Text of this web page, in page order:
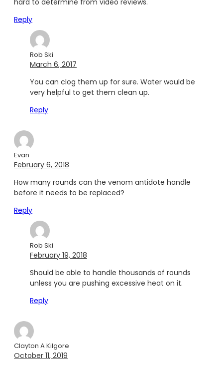
Reply
Rob Ski
March 6, 2017
You can clog them up for sure. Water would be
very helpful to get them clean up.
Reply
Evan
February 6, 2018
How many rounds can the venom antidote handle
before it needs to be replaced?
Reply
Rob Ski
February 19, 2018
Should be able to handle thousands of rounds
unless you are pushing excessive heat on it.
Reply
Clayton A Kilgore
October 11, 2019